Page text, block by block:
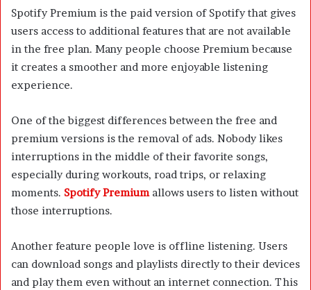
Spotify Premium is the paid version of Spotify that gives
users access to additional features that are not available
in the free plan. Many people choose Premium because
it creates a smoother and more enjoyable listening
experience.
One of the biggest differences between the free and
premium versions is the removal of ads. Nobody likes
interruptions in the middle of their favorite songs,
especially during workouts, road trips, or relaxing
moments. Spotify Premiumallows users to listen without
those interruptions.
Another feature people love is offline listening. Users
can download songs and playlists directly to their devices
and play them even without an internet connection. This